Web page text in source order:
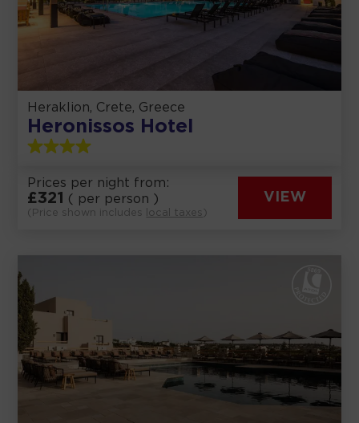
Heraklion, Crete, Greece
Heronissos Hotel
Prices per night from:
£321 ( per person )
(Price shown includes local taxes )
VIEW